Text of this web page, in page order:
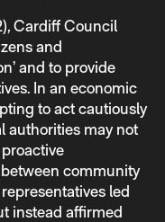
,Cardiff Council
and
and to provide
In an economic
to act cautiously
authorities may not
community
led
instead affirmed